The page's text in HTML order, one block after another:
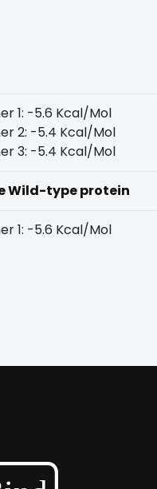
1: -5.6 Kcal/Mol
2: -5.4 Kcal/Mol
3: -5.4 Kcal/Mol
Wild-type protein
1: -5.6 Kcal/Mol